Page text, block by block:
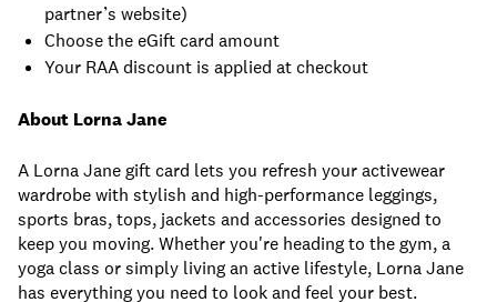
partner’s website)
Choose the eGift card amount
Your RAA discount is applied at checkout
About Lorna Jane
A Lorna Jane gift card lets you refresh your activewear
wardrobe with stylish and high-performance leggings,
sports bras, tops, jackets and accessories designed to
keep you moving. Whether you're heading to the gym, a
yoga class or simply living an active lifestyle, Lorna Jane
has everything you need to look and feel your best.